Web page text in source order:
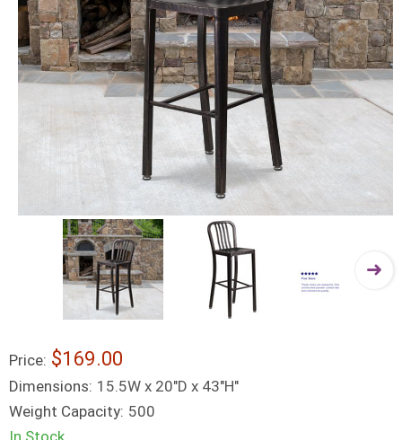
Price: $169.00
Dimensions: 15.5W x 20"D x 43"H"
Weight Capacity: 500
In Stock